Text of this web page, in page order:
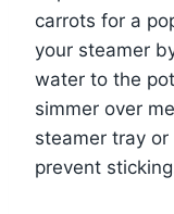
carrots for a
your steamer
water to the
simmer over
steamer tray
prevent